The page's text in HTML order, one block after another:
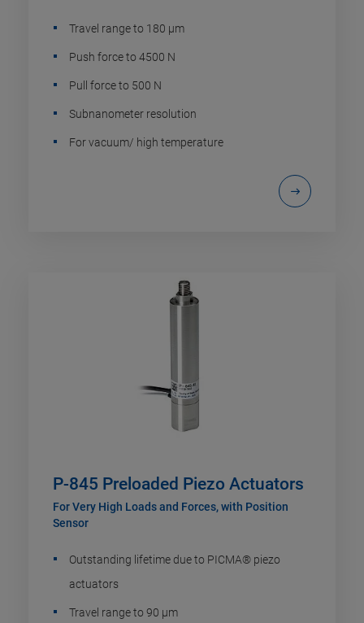
Travel range to 180 µm
Push force to 4500 N
Pull force to 500 N
Subnanometer resolution
For vacuum/ high temperature
P-845 Preloaded Piezo Actuators
For Very High Loads and Forces, with Position
Sensor
Outstanding lifetime due to PICMA® piezo
actuators
Travel range to 90 µm